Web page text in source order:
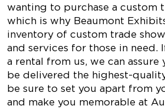
wanting to purchase a custom
which is why Beaumont
inventory of custom trade
and services for those in need.
a rental from us, we can
be delivered the highest-
be sure to set you apart from
and make you memorable at